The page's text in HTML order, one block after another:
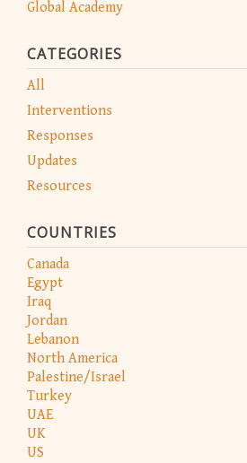
Global Academy
CATEGORIES
All
Interventions
Responses
Updates
Resources
COUNTRIES
Canada
Egypt
Iraq
Jordan
Lebanon
North America
Palestine/Israel
Turkey
UAE
UK
US